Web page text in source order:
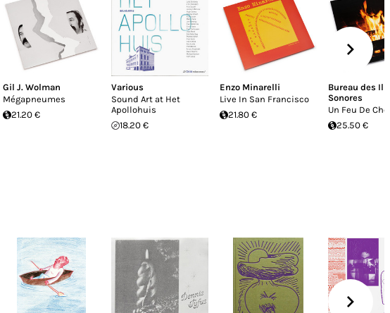
Gil J. Wolman
Mégapneumes
21.20 €
Various
Sound Art at Het
Apollohuis
18.20 €
Enzo Minarelli
Live In San Francisco
21.80 €
Bureau des
Sonores
Un Feu De
25.50 €